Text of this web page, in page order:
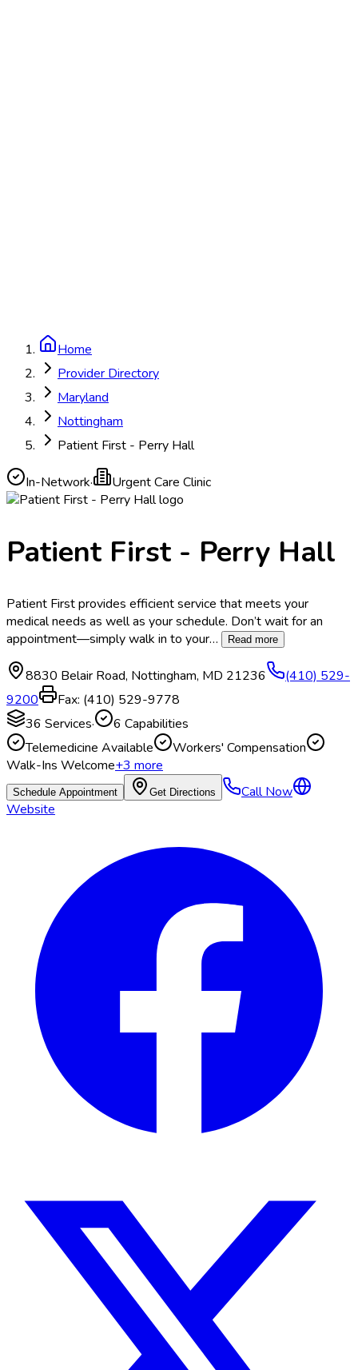
Home
Provider Directory
Maryland
Nottingham
Patient First - Perry Hall
In-Network· Urgent Care Clinic
Patient First - Perry Hall
Patient First provides efficient service that meets your
medical needs as well as your schedule. Don’t wait for an
appointment—simply walk in to your… Read more
8830 Belair Road, Nottingham, MD 21236
(410) 529-
9200
Fax: (410) 529-9778
36 Services· 6 Capabilities
Telemedicine Available
Workers' Compensation
Walk-Ins Welcome+3more
Schedule Appointment Get Directions
Call Now
Website